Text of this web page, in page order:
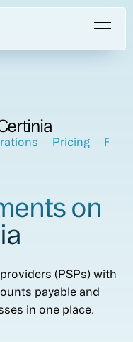
Pricing FAQ
on
(PSPs) with
payable and
in one place.